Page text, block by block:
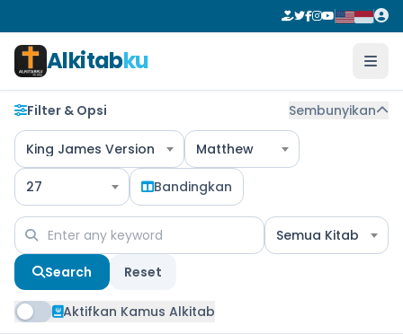
Alkitabku
Filter & Opsi Sembunyikan
King James Version Matthew
27 Bandingkan
Semua Kitab
Search Reset
Aktifkan Kamus Alkitab